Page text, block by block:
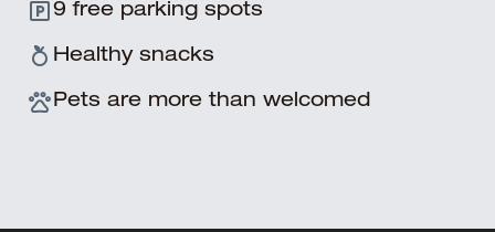
9 free parking spots
Healthy snacks
Pets are more than welcomed